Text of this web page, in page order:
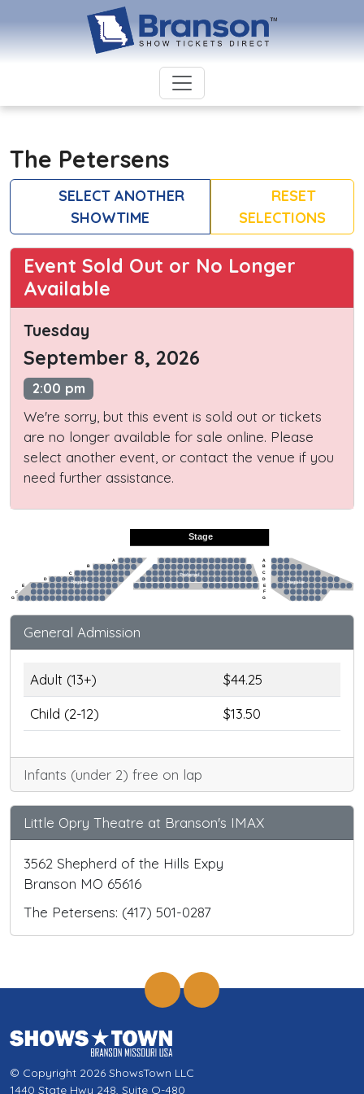
The Petersens
SELECT ANOTHER
SHOWTIME
RESET
SELECTIONS
Event Sold Out or No Longer
Available
Tuesday
September 8, 2026
2:00 pm
We're sorry, but this event is sold out or tickets
are no longer available for sale online. Please
select another event, or contact the venue if you
need further assistance.
Stage
Preferred
Regular
Regular
A
B
C
D
E
F
G
A
B
C
D
E
F
G
General Admission
Adult (13+)
$44.25
Child (2-12)
$13.50
Infants (under 2) free on lap
Little Opry Theatre at Branson's IMAX
3562 Shepherd of the Hills Expy
Branson MO 65616
The Petersens: (417) 501-0287
© Copyright 2026 ShowsTown LLC
1440 State Hwy 248, Suite Q-480